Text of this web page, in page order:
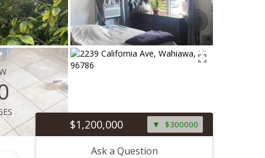
$1,200,000 $300000
Ask a Question